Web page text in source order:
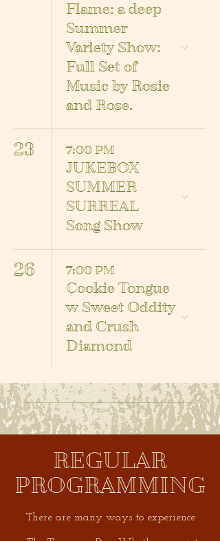
Flame: a deep
Summer
Variety Show:
Full Set of
Music by Rosie
and Rose.
23 7:00 PM
JUKEBOX
SUMMER
SURREAL
Song Show
26 7:00 PM
Cookie Tongue
w Sweet Oddity
and Crush
Diamond
REGULAR
PROGRAMMING
There are many ways to experience